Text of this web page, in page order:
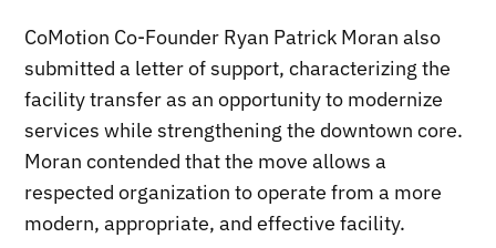
CoMotion Co-Founder Ryan Patrick Moran also
submitted a letter of support, characterizing the
facility transfer as an opportunity to modernize
services while strengthening the downtown core.
Moran contended that the move allows a
respected organization to operate from a more
modern, appropriate, and effective facility.